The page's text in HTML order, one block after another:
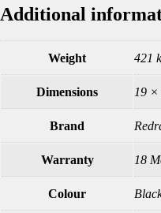
Additional
Weight 421
Dimensions 19 ×
Brand
Warranty 18
Colour